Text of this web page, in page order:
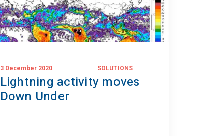
3 December 2020 SOLUTIONS
Lightning activity moves
Down Under